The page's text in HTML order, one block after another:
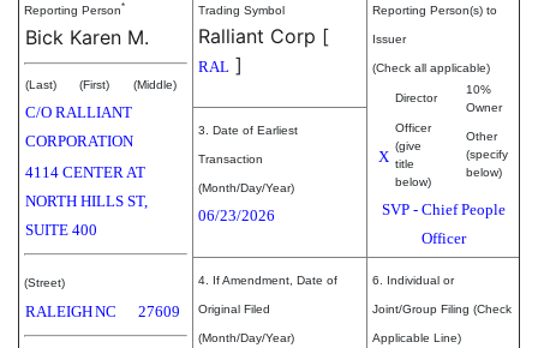
Reporting Person*
Bick Karen M.
(Last) (First) (Middle)
C/O RALLIANT
CORPORATION
4114 CENTER AT
NORTH HILLS ST,
SUITE 400
(Street)
RALEIGHNC 27609
Trading Symbol
Ralliant Corp [
RAL ]
Reporting Person(s) to
Issuer
(Check all applicable)
Director
10%
Owner
X
Officer
(give
title
below)
Other
(specify
below)
SVP - Chief People
Officer
3. Date of Earliest
Transaction
(Month/Day/Year)
06/23/2026
4. If Amendment, Date of
Original Filed
(Month/Day/Year)
6. Individual or
Joint/Group Filing (Check
Applicable Line)